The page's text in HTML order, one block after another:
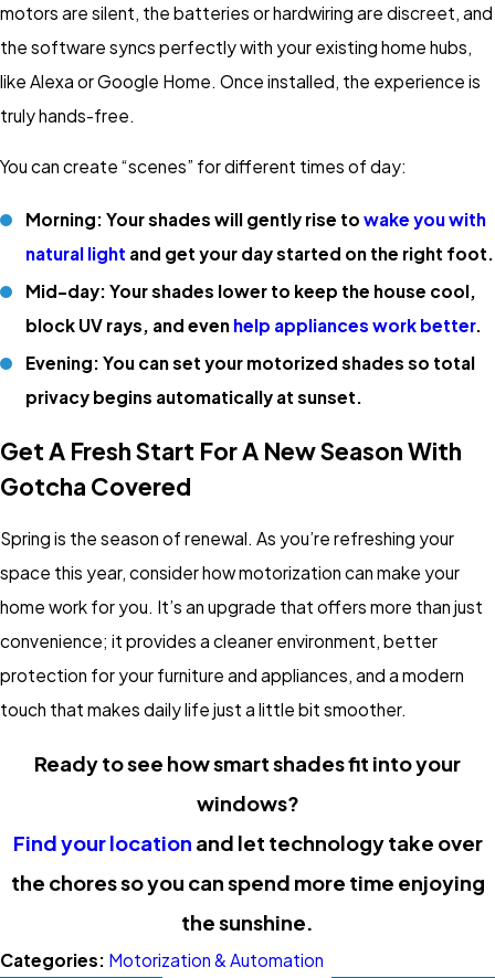
motors are silent, the batteries or hardwiring are discreet, and
the software syncs perfectly with your existing home hubs,
like Alexa or Google Home. Once installed, the experience is
truly hands-free.
You can create “scenes” for different times of day:
Morning: Your shades will gently rise to wake you with
natural light and get your day started on the right foot.
Mid-day: Your shades lower to keep the house cool,
block UV rays, and even help appliances work better.
Evening: You can set your motorized shades so total
privacy begins automatically at sunset.
Get A Fresh Start For A New Season With
Gotcha Covered
Spring is the season of renewal. As you’re refreshing your
space this year, consider how motorization can make your
home work for you. It’s an upgrade that offers more than just
convenience; it provides a cleaner environment, better
protection for your furniture and appliances, and a modern
touch that makes daily life just a little bit smoother.
Ready to see how smart shades fit into your
windows?
Find your location and let technology take over
the chores so you can spend more time enjoying
the sunshine.
Categories: Motorization & Automation